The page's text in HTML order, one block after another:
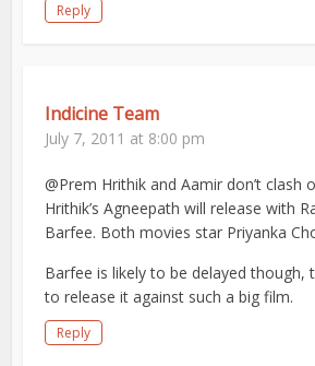
Reply
Indicine Team
July 7, 2011 at 8:00 pm
@Prem Hrithik and Aamir don’t clash
Hrithik’s Agneepath will release with
Barfee. Both movies star Priyanka
Barfee is likely to be delayed though,
to release it against such a big film.
Reply